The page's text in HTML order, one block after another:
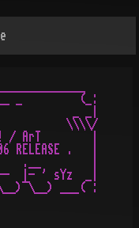
_______________
_         (_:
_ _|
\\\\/
/ ArT        |
RELEASE .   |
.__        |
|- ' sYz  _|